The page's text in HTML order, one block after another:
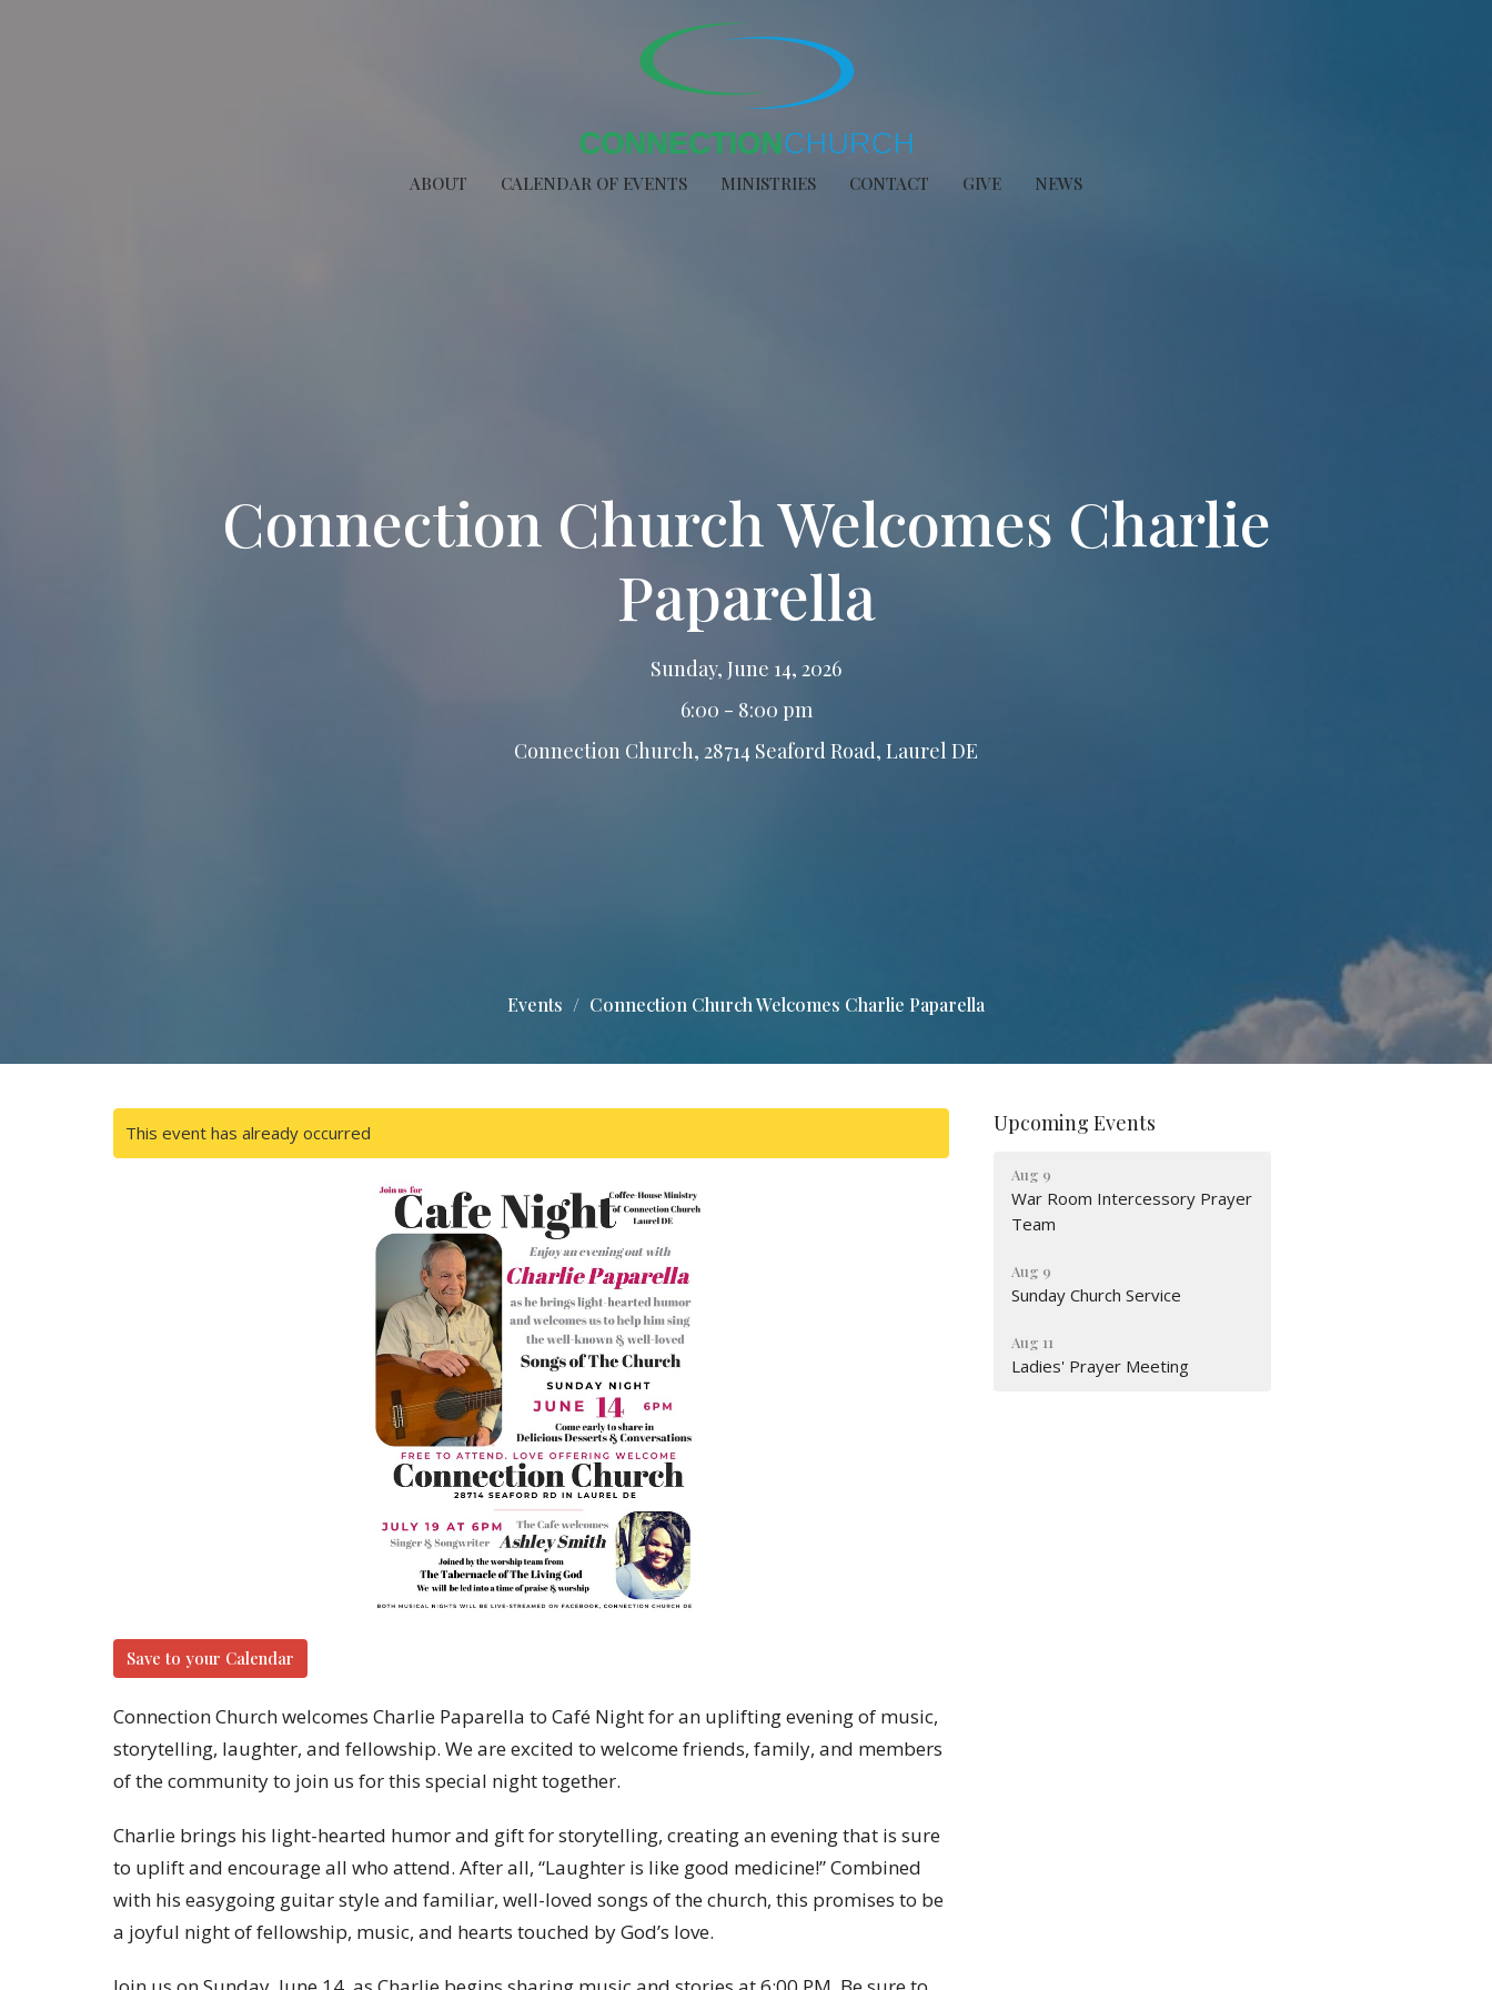
ABOUT CALENDAR OF EVENTS MINISTRIES CONTACT GIVE NEWS
Connection Church Welcomes Charlie
Paparella
Sunday, June 14, 2026
6:00 - 8:00 pm
Connection Church, 28714 Seaford Road, Laurel DE
Events Connection Church Welcomes Charlie Paparella
This event has already occurred
Save to your Calendar
Connection Church welcomes Charlie Paparella to Café Night for an uplifting evening of music,
storytelling, laughter, and fellowship. We are excited to welcome friends, family, and members
of the community to join us for this special night together.
Charlie brings his light-hearted humor and gift for storytelling, creating an evening that is sure
to uplift and encourage all who attend. After all, “Laughter is like good medicine!” Combined
with his easygoing guitar style and familiar, well-loved songs of the church, this promises to be
a joyful night of fellowship, music, and hearts touched by God’s love.
Upcoming Events
Aug 9
War Room Intercessory Prayer
Team
Aug 9
Sunday Church Service
Aug 11
Ladies' Prayer Meeting